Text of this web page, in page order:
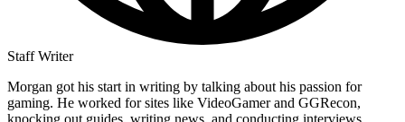
Staff Writer
Morgan got his start in writing by talking about his passion for
gaming. He worked for sites like VideoGamer and GGRecon,
knocking out guides, writing news, and conducting interviews